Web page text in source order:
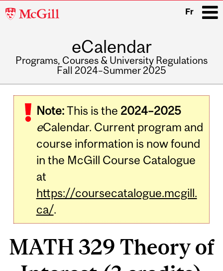
McGill
Fr
eCalendar
Programs, Courses & University Regulations
Fall 2024–Summer 2025
navigation
Note:This is the 2024–2025
eCalendar. Current program and
course information is now found
in the McGill Course Catalogue
at
https://coursecatalogue.mcgill.
ca/.
MATH 329 Theory of